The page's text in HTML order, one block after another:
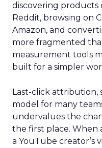
discovering products
Reddit, browsing on
Amazon, and
more fragmented
measurement tools
built for a simpler
Last-click
model for many
undervalues the
the first place. When
a YouTube creator’s